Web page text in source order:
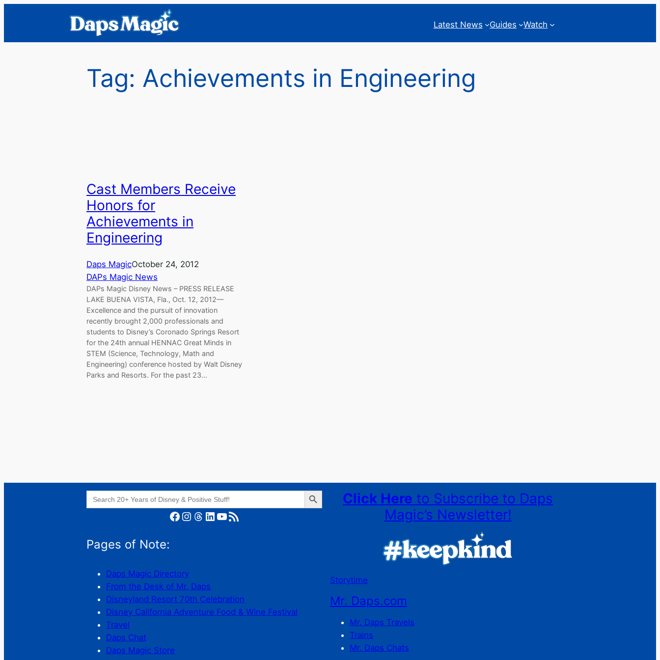
Latest News Guides Watch
Tag: Achievements in Engineering
Cast Members Receive
Honors for
Achievements in
Engineering
Daps MagicOctober 24, 2012
DAPs Magic News
DAPs Magic Disney News – PRESS RELEASE
LAKE BUENA VISTA, Fla., Oct. 12, 2012—
Excellence and the pursuit of innovation
recently brought 2,000 professionals and
students to Disney’s Coronado Springs Resort
for the 24th annual HENNAC Great Minds in
STEM (Science, Technology, Math and
Engineering) conference hosted by Walt Disney
Parks and Resorts. For the past 23…
Search
for:
Search Button
Facebook Instagram Threads LinkedIn YouTube RSS Feed
Pages of Note:
Daps Magic Directory
From the Desk of Mr. Daps
Disneyland Resort 70th Celebration
Disney California Adventure Food & Wine Festival
Travel
Daps Chat
Daps Magic Store
Click Here to Subscribe to Daps
Magic’s Newsletter!
Storytime
Mr. Daps.com
Mr. Daps Travels
Trains
Mr. Daps Chats